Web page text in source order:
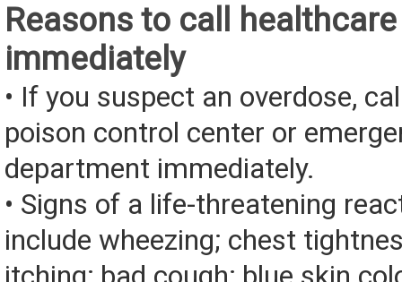
Reasons to call
immediately
• If you suspect an overdose,
poison control center or
department immediately.
• Signs of a life-threatening
include wheezing; chest